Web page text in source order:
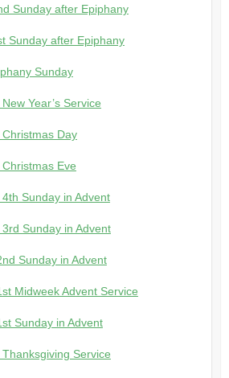
Sunday after Epiphany
Sunday after Epiphany
Sunday
Year’s Service
Day
Eve
Sunday in Advent
Sunday in Advent
Sunday in Advent
Midweek Advent Service
Sunday in Advent
Service